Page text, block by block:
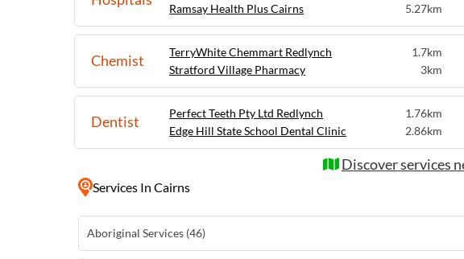
Ramsay Health Plus Cairns
5.27km
Chemist TerryWhite Chemmart Redlynch
1.7km
Stratford Village Pharmacy
3km
Dentist Perfect Teeth Pty Ltd Redlynch
1.76km
Edge Hill State School Dental Clinic
2.86km
Discover services
ServicesIn Cairns
Aboriginal Services (46)